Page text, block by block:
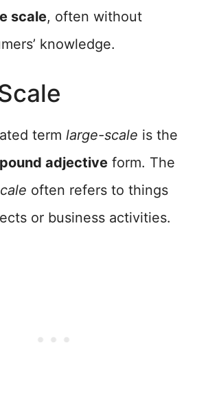
scale, often without
knowledge.
term large-scale is the
adjective form. The
often refers to things
or business activities.